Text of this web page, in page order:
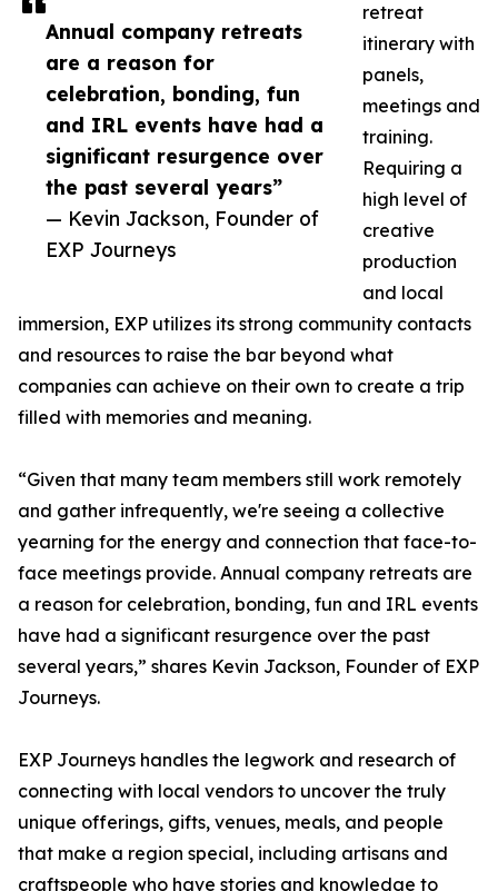
Annual company retreats
are a reason for
celebration, bonding, fun
and IRL events have had a
significant resurgence over
the past several years”
— Kevin Jackson, Founder of
EXP Journeys
retreat
itinerary with
panels,
meetings and
training.
Requiring a
high level of
creative
production
and local
immersion, EXP utilizes its strong community contacts
and resources to raise the bar beyond what
companies can achieve on their own to create a trip
filled with memories and meaning.
“Given that many team members still work remotely
and gather infrequently, we're seeing a collective
yearning for the energy and connection that face-to-
face meetings provide. Annual company retreats are
a reason for celebration, bonding, fun and IRL events
have had a significant resurgence over the past
several years,” shares Kevin Jackson, Founder of EXP
Journeys.
EXP Journeys handles the legwork and research of
connecting with local vendors to uncover the truly
unique offerings, gifts, venues, meals, and people
that make a region special, including artisans and
craftspeople who have stories and knowledge to